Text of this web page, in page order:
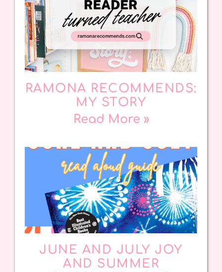
RAMONA RECOMMENDS:
MY STORY
Read More »
JUNE AND JULY JOY
AND SUMMER